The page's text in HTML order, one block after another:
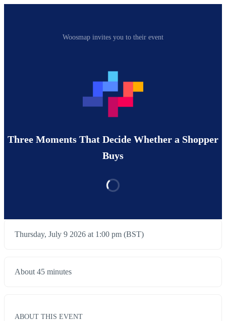
Woosmap invites you to their event
Three Moments That Decide Whether a Shopper
Buys
Thursday, July 9 2026 at 1:00 pm (BST)
About 45 minutes
ABOUT THIS EVENT